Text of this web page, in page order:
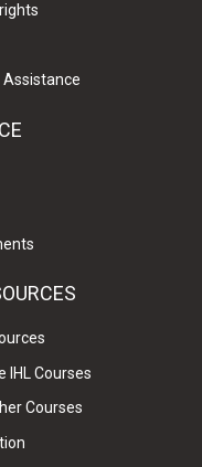
Assistance
IHL Courses
Courses